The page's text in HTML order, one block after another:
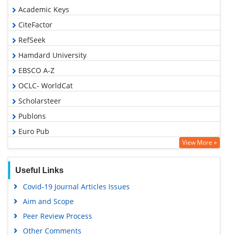
Academic Keys
CiteFactor
RefSeek
Hamdard University
EBSCO A-Z
OCLC- WorldCat
Scholarsteer
Publons
Euro Pub
Google Scholar
View More »
Useful Links
Covid-19 Journal Articles Issues
Aim and Scope
Peer Review Process
Other Comments